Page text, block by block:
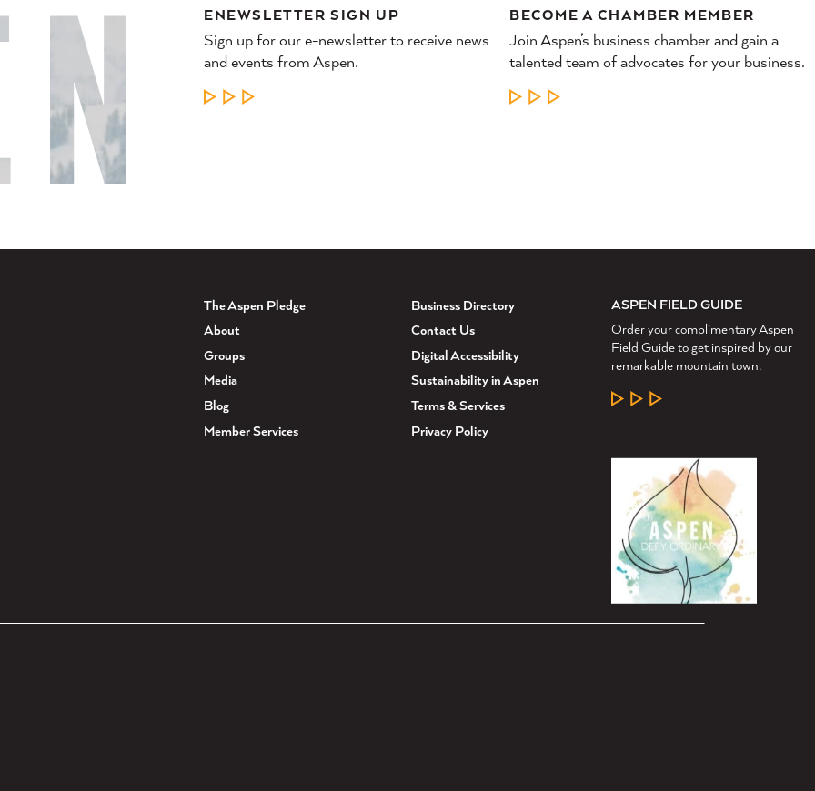
ENEWSLETTER SIGN UP
Sign up for our e-newsletter to receive news
and events from Aspen.
LEARN MORE
BECOME A CHAMBER MEMBER
Join Aspen’s business chamber and gain a
talented team of advocates for your business.
LEARN MORE
The Aspen Pledge
About
Groups
Media
Blog
Member Services
Business Directory
Contact Us
Digital Accessibility
Sustainability in Aspen
Terms & Services
Privacy Policy
ASPEN FIELD GUIDE
Order your complimentary Aspen
Field Guide to get inspired by our
remarkable mountain town.
LEARN MORE